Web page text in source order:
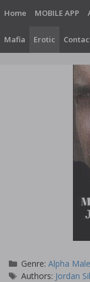
content
Home MOBILE APP
Mafia Erotic
Categories
Genre:Alpha Male
Tags
Authors: Jordan